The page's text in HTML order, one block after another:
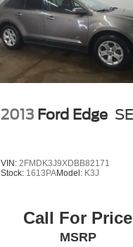
2013 Ford Edge
VIN: 2FMDK3J9XDBB82171
Stock: 1613PAModel: K3J
Call For Price
MSRP